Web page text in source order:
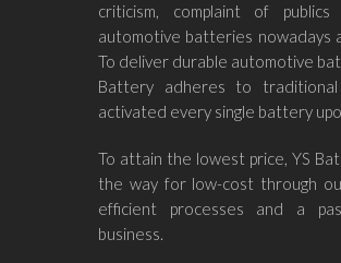
criticism, complaint of
automotive batteries nowadays
To deliver durable automotive
Battery adheres to traditional
activated every single battery
To attain the lowest price, YS
the way for low-cost through
efficient processes and a
business.